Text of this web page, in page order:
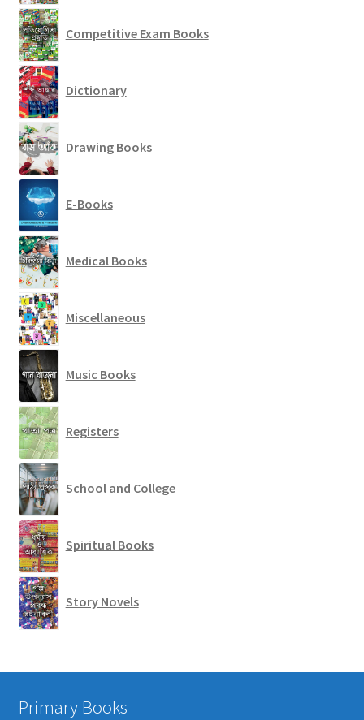
Competitive Exam Books
Dictionary
Drawing Books
E-Books
Medical Books
Miscellaneous
Music Books
Registers
School and College
Spiritual Books
Story Novels
Primary Books